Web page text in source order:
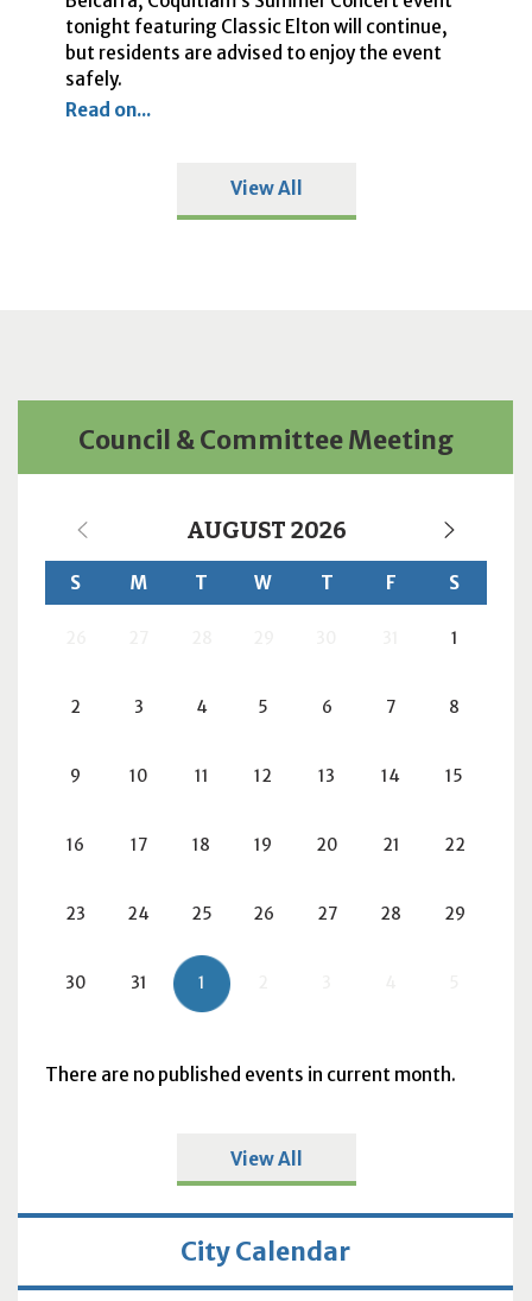
tonight featuring Classic Elton will continue,
but residents are advised to enjoy the event
safely.
Read on...
View All
Council & Committee Meeting
AUGUST 2026
S M T W T F S
1
2 3 4 5 6 7 8
9 10 11 12 13 14 15
16 17 18 19 20 21 22
23 24 25 26 27 28 29
30 31 1
There are no published events in current month.
View All
City Calendar